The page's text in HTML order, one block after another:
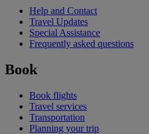
Help and Contact
Travel Updates
Special Assistance
Frequently asked questions
Book
Book flights
Travel services
Transportation
Planning your trip